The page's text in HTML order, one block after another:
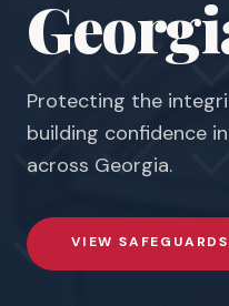
Protecting the
building confidence
across Georgia.
VIEW SAFEGUARDS